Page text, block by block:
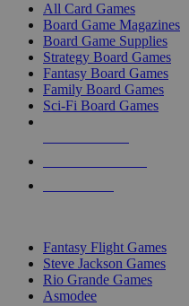
All Card Games
Board Game Magazines
Board Game Supplies
Strategy Board Games
Fantasy Board Games
Family Board Games
Sci-Fi Board Games
Fantasy Flight Games
Steve Jackson Games
Rio Grande Games
Asmodee